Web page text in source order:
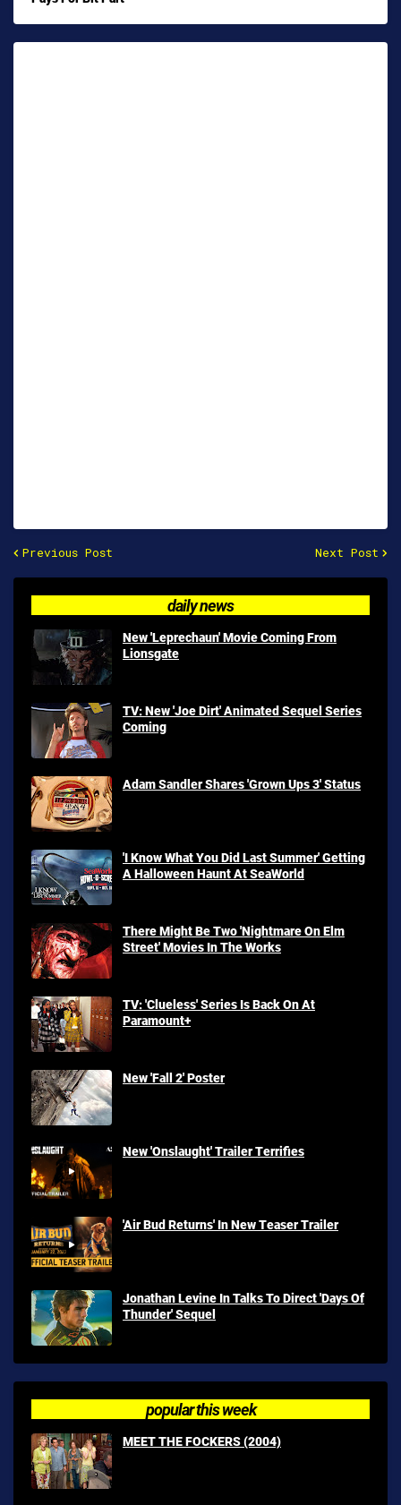
Previous Post Next Post
daily news
New 'Leprechaun' Movie Coming From
Lionsgate
TV: New 'Joe Dirt' Animated Sequel Series
Coming
Adam Sandler Shares 'Grown Ups 3' Status
'I Know What You Did Last Summer' Getting
A Halloween Haunt At SeaWorld
There Might Be Two 'Nightmare On Elm
Street' Movies In The Works
TV: 'Clueless' Series Is Back On At
Paramount+
New 'Fall 2' Poster
New 'Onslaught' Trailer Terrifies
'Air Bud Returns' In New Teaser Trailer
Jonathan Levine In Talks To Direct 'Days Of
Thunder' Sequel
popular this week
MEET THE FOCKERS (2004)